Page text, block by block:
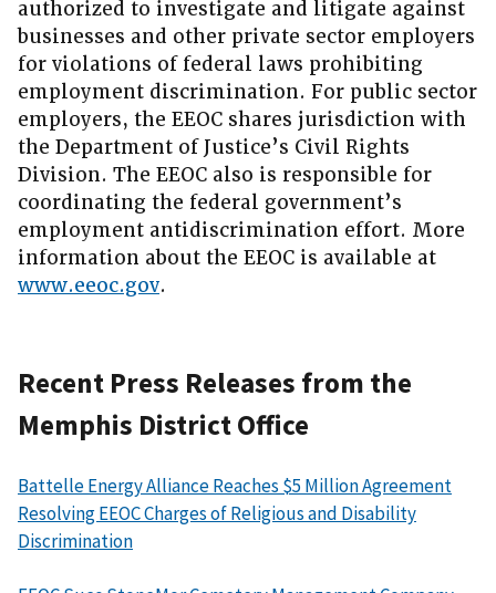
authorized to investigate and litigate against
businesses and other private sector employers
for violations of federal laws prohibiting
employment discrimination. For public sector
employers, the EEOC shares jurisdiction with
the Department of Justice’s Civil Rights
Division. The EEOC also is responsible for
coordinating the federal government’s
employment antidiscrimination effort. More
information about the EEOC is available at
www.eeoc.gov.
Recent Press Releases from the
Memphis District Office
Battelle Energy Alliance Reaches $5 Million Agreement
Resolving EEOC Charges of Religious and Disability
Discrimination